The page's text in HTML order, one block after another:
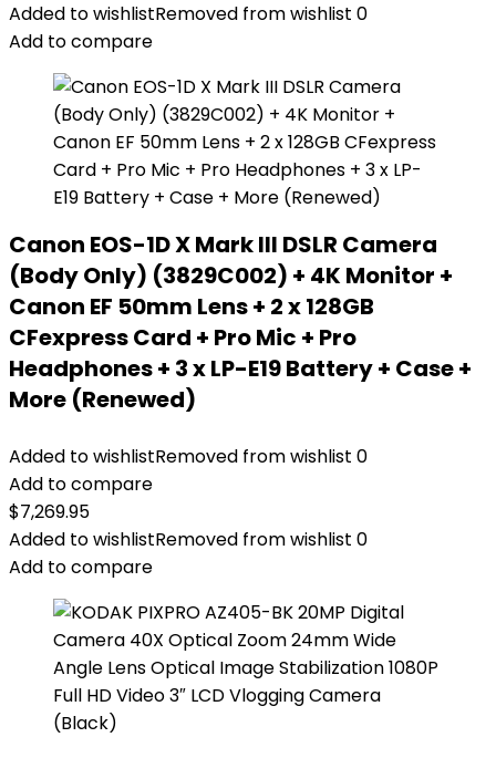
Added to wishlistRemoved from wishlist 0
Add to compare
Canon EOS-1D X Mark III DSLR Camera
(Body Only) (3829C002) + 4K Monitor +
Canon EF 50mm Lens + 2 x 128GB
CFexpress Card + Pro Mic + Pro
Headphones + 3 x LP-E19 Battery + Case +
More (Renewed)
Added to wishlistRemoved from wishlist 0
Add to compare
$7,269.95
Added to wishlistRemoved from wishlist 0
Add to compare